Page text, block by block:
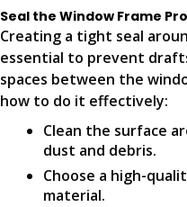
Seal the Window Frame
Creating a tight seal
essential to prevent
spaces between the
how to do it effectively:
Clean the surface
dust and debris.
Choose a high-
material.